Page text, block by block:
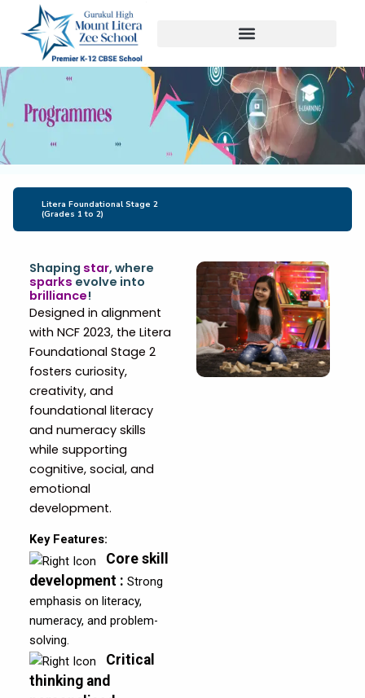
content
Litera Foundational Stage 2
(Grades 1 to 2)
Shaping star, where
sparks evolve into
brilliance!
Designed in alignment
with NCF 2023, the Litera
Foundational Stage 2
fosters curiosity,
creativity, and
foundational literacy
and numeracy skills
while supporting
cognitive, social, and
emotional
development.
Key Features:
Core skill
development : Strong
emphasis on literacy,
numeracy, and problem-
solving.
Critical
thinking and